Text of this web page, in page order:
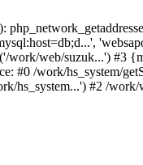
work/web/suzuk...')
#0 /work/hs_system/
hs_system...') #2 /